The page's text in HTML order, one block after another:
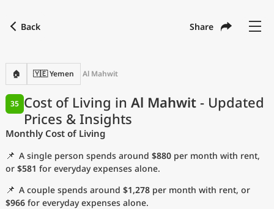
Back Share
🏠 🇾🇪 Yemen Al Mahwit
Cost of Living in Al Mahwit - Updated
Prices & Insights
35
Monthly Cost of Living
📌 A single person spends around $880 per month with rent,
or $581 for everyday expenses alone.
📌 A couple spends around $1,278 per month with rent, or
$966 for everyday expenses alone.
with
Language English
Currency
Measurement units
Cost of Living Index
Most Popular Cities